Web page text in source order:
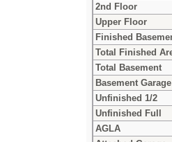
2nd Floor
Upper Floor
Finished
Total Finished
Total Basement
Basement Garage
Unfinished 1/2
Unfinished Full
AGLA